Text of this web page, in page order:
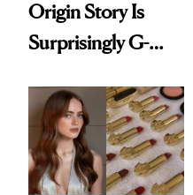
Origin Story Is
Surprisingly G-